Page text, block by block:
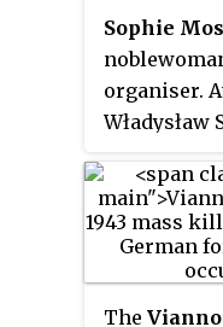
February
Patrick
Crete with
abducting
criminal
Air
Wilhelm
the arrival
Sophie
organiser.
Cairo
Cross.
The